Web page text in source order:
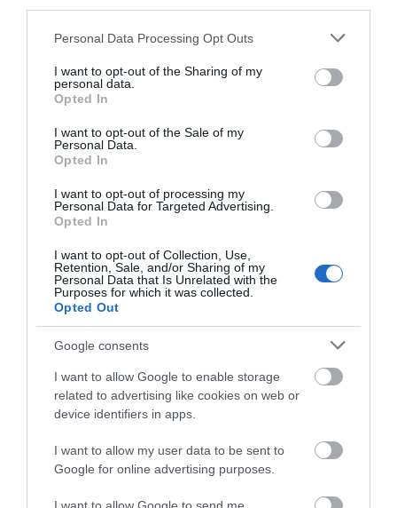
Please note that this website/app uses one or more Google
not limited to your visit or usage behaviour. You may click to
grant or deny consent to Google and its third-party tags to
use your data for below specified purposes in below Google
consent section.
Personal Data Processing Opt Outs
I want to opt-out of the Sharing of my
personal data.
Opted In
I want to opt-out of the Sale of my
Personal Data.
Opted In
I want to opt-out of processing my
Personal Data for Targeted Advertising.
Opted In
I want to opt-out of Collection, Use,
Retention, Sale, and/or Sharing of my
Personal Data that Is Unrelated with the
Purposes for which it was collected.
Opted Out
Google consents
I want to allow Google to enable storage
related to advertising like cookies on web or
device identifiers in apps.
I want to allow my user data to be sent to
Google for online advertising purposes.
MANUALS
Fast WiFi 6 -Break the gigabit barrier
with speeds up to 2402 Mbps (5 GHz) +
GHz bands for flexible connectivity.
Broader Coverage -
Connect to your
high-gain antennas and Beamforming.
Lower Latency Gameplay -
OFDMA
Improved Security -
the latest security enhancements for
personal password protection.
Οι πελάτες που αγόρασαν αυτό το προϊόν
αγόρασαν επίσης